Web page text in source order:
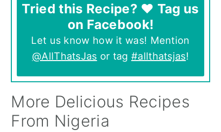
Tried this Recipe? ❤️ Tag us
on Facebook!
Let us know how it was! Mention
@AllThatsJas or tag#allthatsjas!
More Delicious Recipes
From Nigeria